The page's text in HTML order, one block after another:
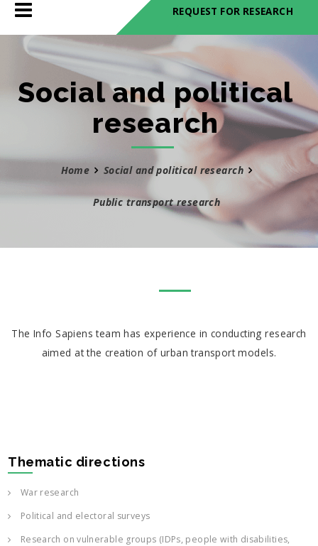
Toggle
navigation
REQUEST FOR RESEARCH
Social and political
research
Home Social and political research
Public transport research
The Info Sapiens team has experience in conducting research
aimed at the creation of urban transport models.
Thematic directions
War research
Political and electoral surveys
Research on vulnerable groups (IDPs, people with disabilities,